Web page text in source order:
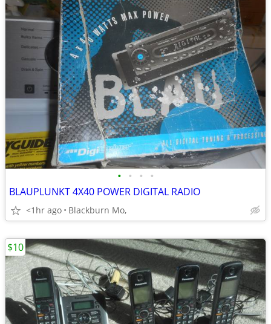
• • • •
BLAUPLUNKT 4X40 POWER DIGITAL RADIO
<1hr ago Blackburn Mo,
$10